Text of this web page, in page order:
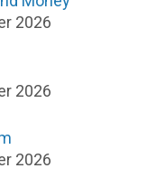
2026
2026
2026